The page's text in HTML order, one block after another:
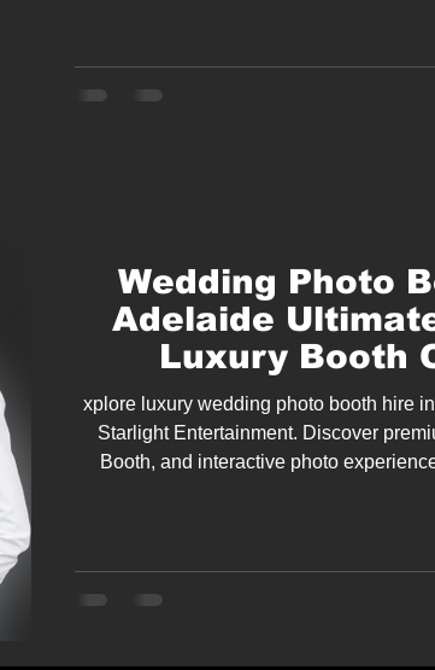
Wedding Photo
Adelaide
Luxury Booth
xplore luxury wedding photo booth hire
Starlight Entertainment. Discover
Booth, and interactive photo